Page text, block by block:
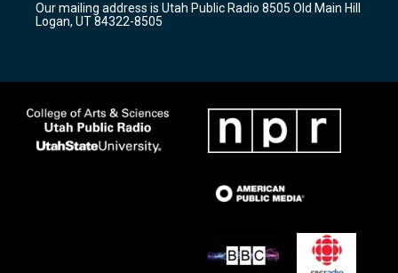
a
m
k
Our mailing address is Utah Public Radio 8505 Old Main Hill
Logan, UT 84322-8505